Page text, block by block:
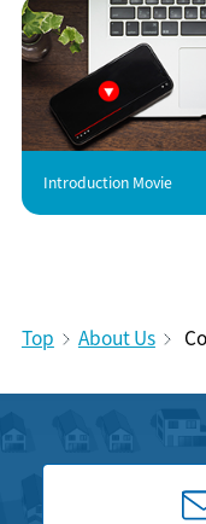
Introduction Movie
Top About Us